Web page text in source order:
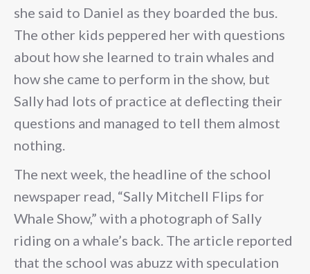
she said to Daniel as they boarded the bus.
The other kids peppered her with questions
about how she learned to train whales and
how she came to perform in the show, but
Sally had lots of practice at deflecting their
questions and managed to tell them almost
nothing.
The next week, the headline of the school
newspaper read, “Sally Mitchell Flips for
Whale Show,” with a photograph of Sally
riding on a whale’s back. The article reported
that the school was abuzz with speculation